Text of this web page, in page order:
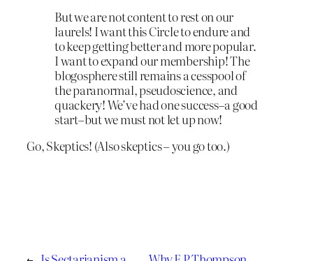
But we are not content to rest on our
laurels! I want this Circle to endure and
to keep getting better and more popular.
I want to expand our membership! The
blogosphere still remains a cesspool of
the paranormal, pseudoscience, and
quackery! We’ve had one success–a good
start–but we must not let up now!
Go, Skeptics! (Also skeptics – you go too.)